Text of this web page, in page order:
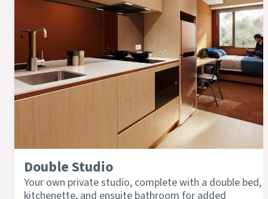
Double Studio
Your own private studio, complete with a double bed,
kitchenette, and ensuite bathroom for added